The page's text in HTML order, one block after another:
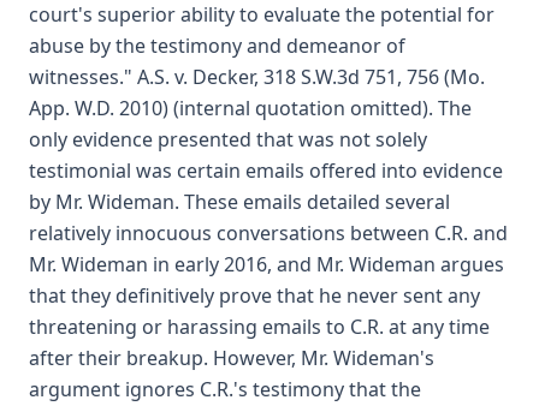
court's superior ability to evaluate the potential for
abuse by the testimony and demeanor of
witnesses." A.S. v. Decker, 318 S.W.3d 751, 756 (Mo.
App. W.D. 2010) (internal quotation omitted). The
only evidence presented that was not solely
testimonial was certain emails offered into evidence
by Mr. Wideman. These emails detailed several
relatively innocuous conversations between C.R. and
Mr. Wideman in early 2016, and Mr. Wideman argues
that they definitively prove that he never sent any
threatening or harassing emails to C.R. at any time
after their breakup. However, Mr. Wideman's
argument ignores C.R.'s testimony that the